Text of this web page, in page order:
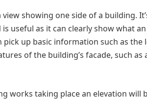
showing one side of a building.
useful as it can clearly show what
pick up basic information such as
of the building’s facade, such
works taking place an elevation